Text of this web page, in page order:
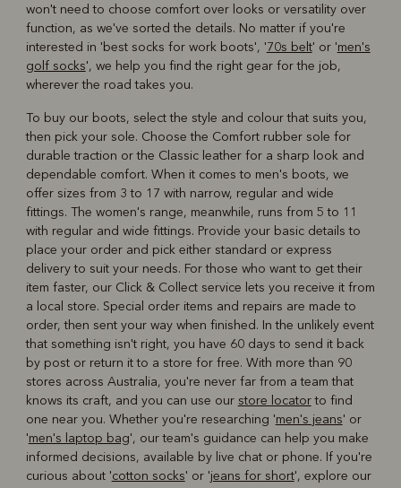
won't need to choose comfort over looks or versatility over
function, as we've sorted the details. No matter if you're
interested in 'best socks for work boots', '70s belt' or 'men's
golf socks', we help you find the right gear for the job,
wherever the road takes you.
To buy our boots, select the style and colour that suits you,
then pick your sole. Choose the Comfort rubber sole for
durable traction or the Classic leather for a sharp look and
dependable comfort. When it comes to men's boots, we
offer sizes from 3 to 17 with narrow, regular and wide
fittings. The women's range, meanwhile, runs from 5 to 11
with regular and wide fittings. Provide your basic details to
place your order and pick either standard or express
delivery to suit your needs. For those who want to get their
item faster, our Click & Collect service lets you receive it from
a local store. Special order items and repairs are made to
order, then sent your way when finished. In the unlikely event
that something isn't right, you have 60 days to send it back
by post or return it to a store for free. With more than 90
stores across Australia, you're never far from a team that
knows its craft, and you can use our store locatorto find
one near you. Whether you're researching 'men's jeans' or
'men's laptop bag', our team's guidance can help you make
informed decisions, available by live chat or phone. If you're
curious about 'cotton socks' or 'jeans for short', explore our